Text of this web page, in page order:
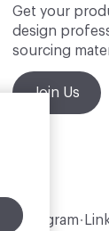
Get your
design
sourcing
Join Us
Instagram •